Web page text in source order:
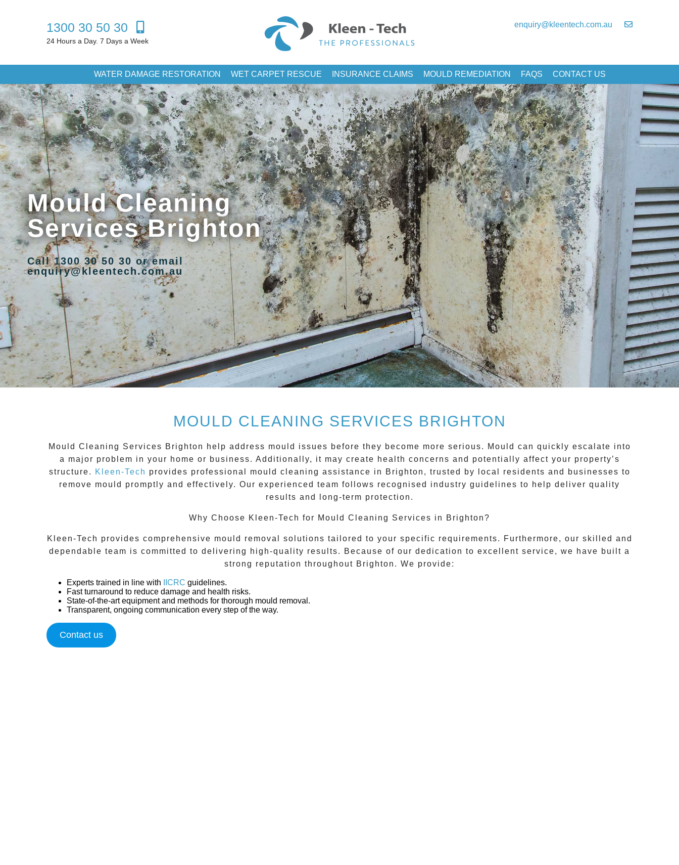
1300 30 50 30
24 Hours a Day. 7 Days a Week
enquiry@kleentech.com.au
WATER DAMAGE RESTORATION WET CARPET RESCUE INSURANCE CLAIMS MOULD REMEDIATION FAQS CONTACT US
Mould Cleaning
Services Brighton
Call 1300 30 50 30 or email
enquiry@kleentech.com.au
MOULD CLEANING SERVICES BRIGHTON
Mould Cleaning Services Brighton
help address mould issues before they become more serious. Mould can quickly escalate into
a major problem in your home or business. Additionally, it may create health concerns and potentially affect your property’s
structure.
Kleen-Tech provides professional mould cleaning assistance in Brighton , trusted by local residents and businesses to
remove mould promptly and effectively. Our experienced team follows recognised industry guidelines to help deliver quality
results and long-term protection.
Why Choose Kleen-Tech for Mould Cleaning Services in Brighton?
Kleen-Tech provides comprehensive mould removal solutions tailored to your specific requirements. Furthermore, our skilled and
dependable team is committed to delivering high-quality results. Because of our dedication to excellent service, we have built a
strong reputation throughout Brighton . We provide:
Experts trained in line with IICRC guidelines.
Fast turnaround to reduce damage and health risks.
State-of-the-art equipment and methods for thorough mould removal.
Transparent, ongoing communication every step of the way.
Contact us